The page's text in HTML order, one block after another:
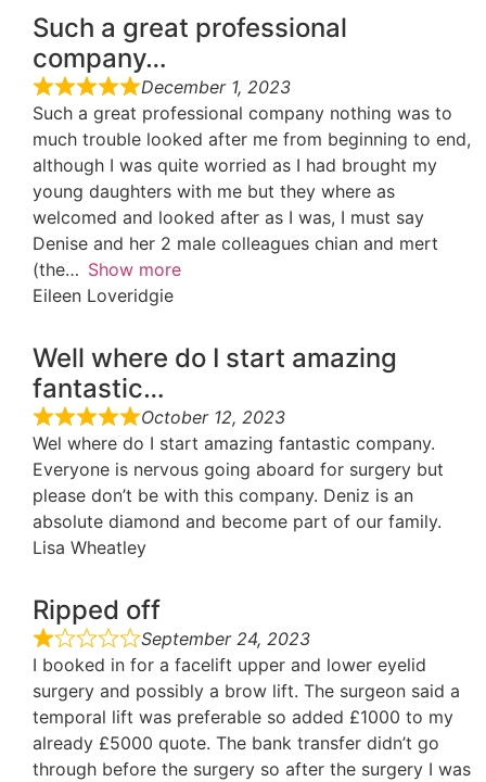
Such a great professional
company…
December 1, 2023
Such a great professional company nothing was to
much trouble looked after me from beginning to end,
although I was quite worried as I had brought my
young daughters with me but they where as
welcomed and looked after as I was, I must say
Denise and her 2 male colleagues chian and mert
(the
Show more
Eileen Loveridgie
Well where do I start amazing
fantastic…
October 12, 2023
Wel where do I start amazing fantastic company.
Everyone is nervous going aboard for surgery but
please don’t be with this company. Deniz is an
absolute diamond and become part of our family.
Lisa Wheatley
Ripped off
September 24, 2023
I booked in for a facelift upper and lower eyelid
surgery and possibly a brow lift. The surgeon said a
temporal lift was preferable so added £1000 to my
already £5000 quote. The bank transfer didn’t go
through before the surgery so after the surgery I was